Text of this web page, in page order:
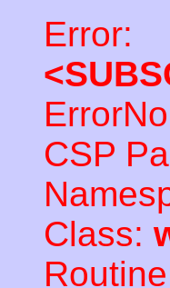
Error:
CSP
Class: